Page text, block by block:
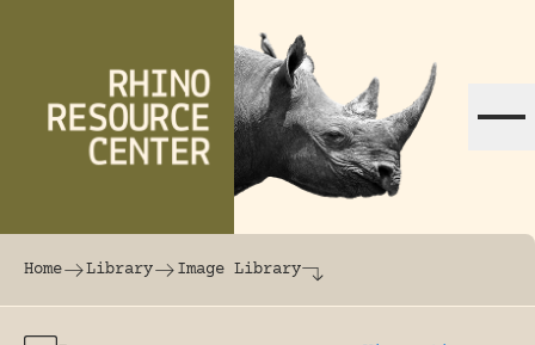
The world's largest online rhinoceros
Home Library Image Library